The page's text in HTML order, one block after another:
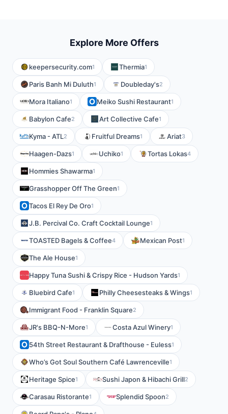
Explore More Offers
keepersecurity.com1 Thermia1
Paris Banh Mi Duluth1 Doubleday's2
Mora Italiano1 Meiko Sushi Restaurant1
Babylon Cafe2 Art Collective Cafe1
Kyma - ATL2 Fruitful Dreams1 Ariat3
Haagen-Dazs1 Uchiko1 Tortas Lokas4
Hommies Shawarma1
Grasshopper Off The Green1
Tacos El Rey De Oro1
J.B. Percival Co. Craft Cocktail Lounge1
TOASTED Bagels & Coffee4 Mexican Post1
The Ale House1
Happy Tuna Sushi & Crispy Rice - Hudson Yards1
Bluebird Cafe1 Philly Cheesesteaks & Wings1
Immigrant Food - Franklin Square2
JR's BBQ-N-More1 Costa Azul Winery1
54th Street Restaurant & Drafthouse - Euless1
Who’s Got Soul Southern Café Lawrenceville1
Heritage Spice1 Sushi Japon & Hibachi Grill2
Carasau Ristorante1 Splendid Spoon2